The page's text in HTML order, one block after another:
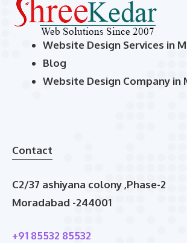
Website Design Services in
Blog
Website Design Company in
Contact
C2/37 ashiyana colony ,Phase-2
Moradabad -244001
+91 85532 85532